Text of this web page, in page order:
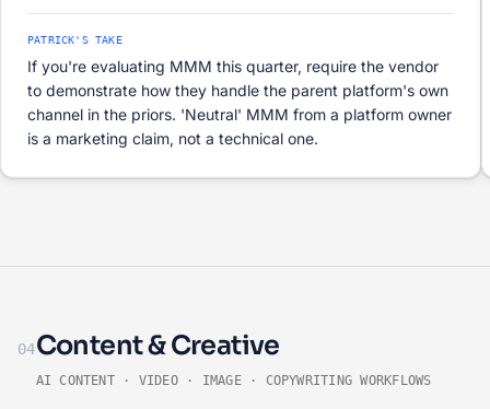
PATRICK'S TAKE
If you're evaluating MMM this quarter, require the vendor
to demonstrate how they handle the parent platform's own
channel in the priors. 'Neutral' MMM from a platform owner
is a marketing claim, not a technical one.
04Content & Creative
AI CONTENT · VIDEO · IMAGE · COPYWRITING WORKFLOWS